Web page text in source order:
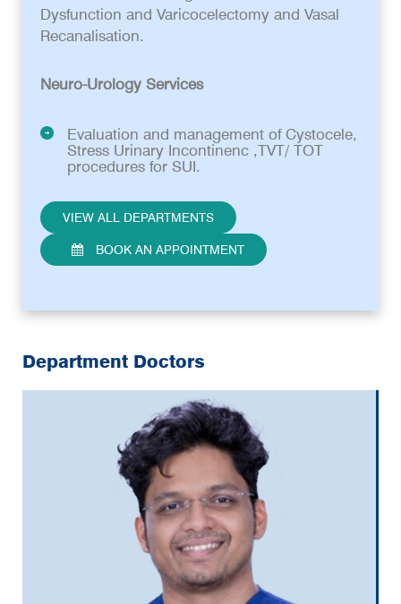
Dysfunction and Varicocelectomy and Vasal
Recanalisation.
Neuro-Urology Services
Evaluation and management of Cystocele,
Stress Urinary Incontinenc ,TVT/ TOT
procedures for SUI.
VIEW ALL DEPARTMENTS
BOOK AN APPOINTMENT
Department Doctors